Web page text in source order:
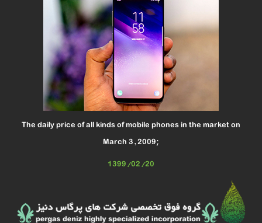
The daily price of all kinds of mobile phones in the market on
March 3, 2009;
1399/02/20